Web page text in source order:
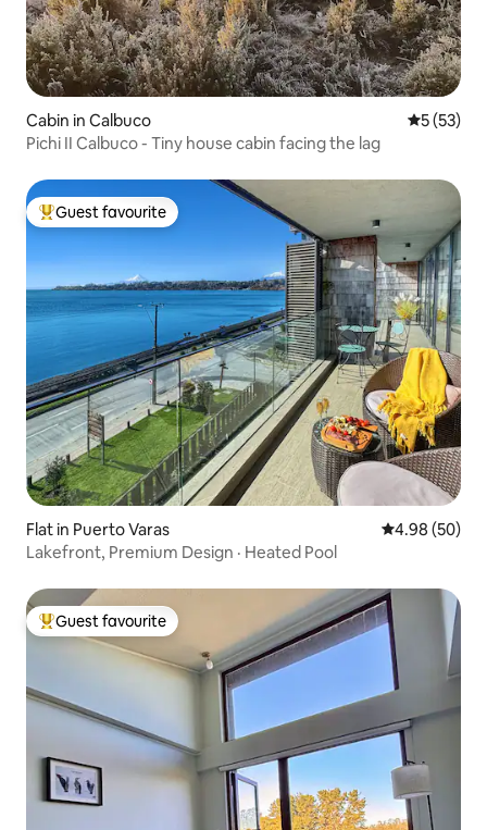
Cabin in Calbuco 5 out of 5
5 (53)
Pichi II Calbuco - Tiny house cabin facing the lag
Top guest favourite
Guest favourite
Flat in Puerto Varas 4.98 out of 5
4.98 (50)
Lakefront, Premium Design · Heated Pool
Top guest favourite
Guest favourite